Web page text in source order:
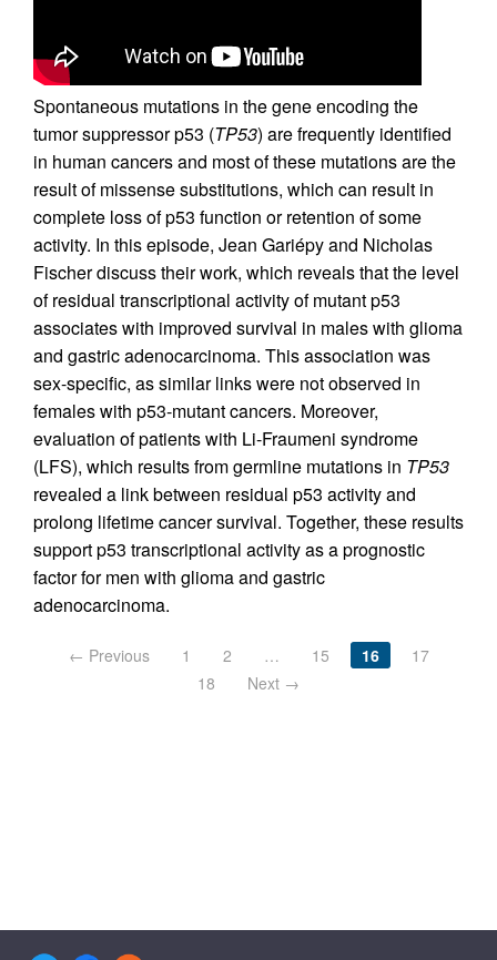
Spontaneous mutations in the gene encoding the
tumor suppressor p53 (TP53) are frequently identified
in human cancers and most of these mutations are the
result of missense substitutions, which can result in
complete loss of p53 function or retention of some
activity. In this episode, Jean Gariépy and Nicholas
Fischer discuss their work, which reveals that the level
of residual transcriptional activity of mutant p53
associates with improved survival in males with glioma
and gastric adenocarcinoma. This association was
sex-specific, as similar links were not observed in
females with p53-mutant cancers. Moreover,
evaluation of patients with Li-Fraumeni syndrome
(LFS), which results from germline mutations in TP53
revealed a link between residual p53 activity and
prolong lifetime cancer survival. Together, these results
support p53 transcriptional activity as a prognostic
factor for men with glioma and gastric
adenocarcinoma.
← Previous 1 2 … 15 16
17
18
Next →